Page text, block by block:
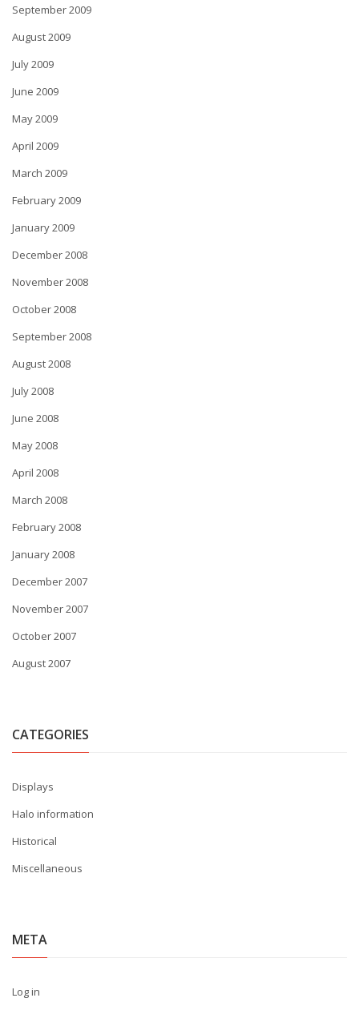
September 2009
August 2009
July 2009
June 2009
May 2009
April 2009
March 2009
February 2009
January 2009
December 2008
November 2008
October 2008
September 2008
August 2008
July 2008
June 2008
May 2008
April 2008
March 2008
February 2008
January 2008
December 2007
November 2007
October 2007
August 2007
CATEGORIES
Displays
Halo information
Historical
Miscellaneous
META
Log in